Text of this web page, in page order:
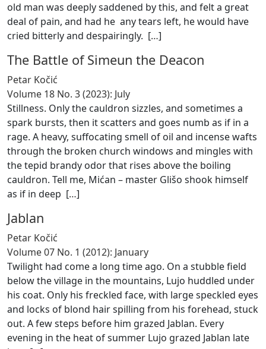
old man was deeply saddened by this, and felt a great
deal of pain, and had he any tears left, he would have
cried bitterly and despairingly. […]
The Battle of Simeun the Deacon
Petar Kočić
Volume 18 No. 3 (2023): July
Stillness. Only the cauldron sizzles, and sometimes a
spark bursts, then it scatters and goes numb as if in a
rage. A heavy, suffocating smell of oil and incense wafts
through the broken church windows and mingles with
the tepid brandy odor that rises above the boiling
cauldron. Tell me, Mićan – master Glišo shook himself
as if in deep […]
Jablan
Petar Kočić
Volume 07 No. 1 (2012): January
Twilight had come a long time ago. On a stubble field
below the village in the mountains, Lujo huddled under
his coat. Only his freckled face, with large speckled eyes
and locks of blond hair spilling from his forehead, stuck
out. A few steps before him grazed Jablan. Every
evening in the heat of summer Lujo grazed Jablan late